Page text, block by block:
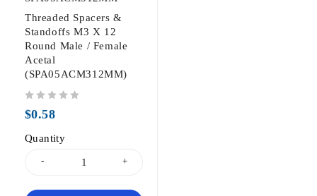
Threaded Spacers &
Standoffs M3 X 12
Round Male / Female
Acetal
(SPA05ACM312MM)
$0.58
Quantity